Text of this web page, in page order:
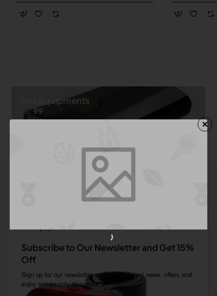
Subscribe to Our Newsletter and Get 15%
Off
Sign up for our newsletter and get the latest news, offers and
enjoy insider-only discounts.
Bike Equipments
from 99